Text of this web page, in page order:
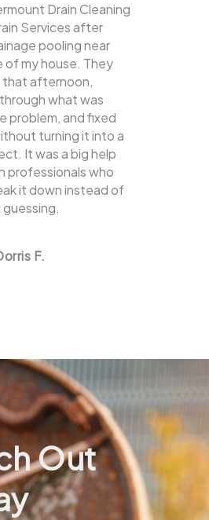
Drain Cleaning
Services after
pooling near
of my house. They
afternoon,
what was
problem, and fixed
turning it into a
It was a big help
professionals who
it down instead of
F.
Out